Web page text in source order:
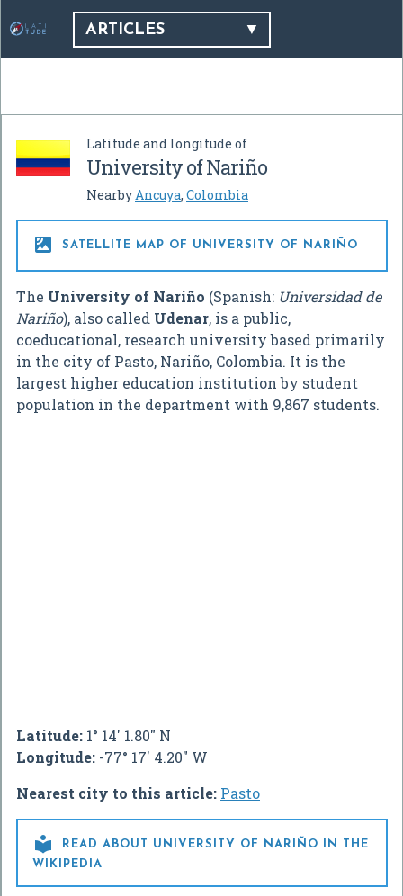
ARTICLES
Latitude and longitude of
University of Nariño
NearbyAncuya, Colombia
 SATELLITE MAP OF UNIVERSITY OF NARIÑO
The University of Nariño (Spanish: Universidad de
Nariño), also called Udenar, is a public,
coeducational, research university based primarily
in the city of Pasto, Nariño, Colombia. It is the
largest higher education institution by student
population in the department with 9,867 students.
Latitude: 1° 14' 1.80" N
Longitude: -77° 17' 4.20" W
Nearest city to this article: Pasto

READ ABOUT UNIVERSITY OF NARIÑO IN THE
WIKIPEDIA